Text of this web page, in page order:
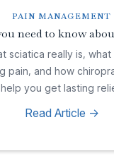
PAIN MANAGEMENT
need to know
sciatica really is,
pain, and how
help you get lasting
Read Article ->